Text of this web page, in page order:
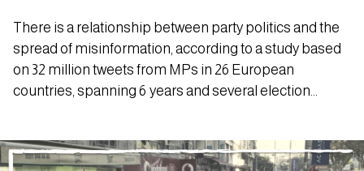
There is a relationship between party politics and the
spread of misinformation, according to a study based
on 32 million tweets from MPs in 26 European
countries, spanning 6 years and several election